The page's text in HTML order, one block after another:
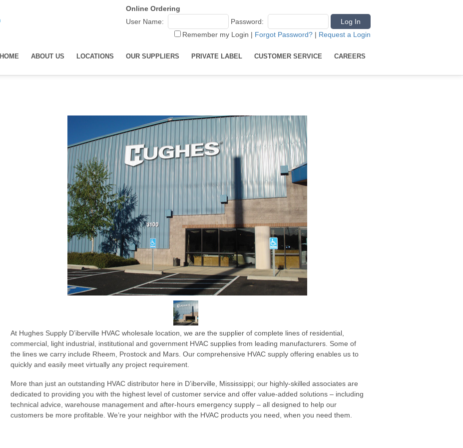
HOME ABOUT US LOCATIONS OUR SUPPLIERS PRIVATE LABEL CUSTOMER SERVICE CAREERS
Online Ordering
User Name:
Password:
Remember my Login | Forgot Password? | Request a Login
At Hughes Supply D’iberville HVAC wholesale location, we are the supplier of complete lines of residential,
commercial, light industrial, institutional and government HVAC supplies from leading manufacturers. Some of
the lines we carry include Rheem, Prostock and Mars. Our comprehensive HVAC supply offering enables us to
quickly and easily meet virtually any project requirement.
More than just an outstanding HVAC distributor here in D’iberville, Mississippi; our highly-skilled associates are
dedicated to providing you with the highest level of customer service and offer value-added solutions – including
technical advice, warehouse management and after-hours emergency supply – all designed to help our
customers be more profitable. We’re your neighbor with the HVAC products you need, when you need them.